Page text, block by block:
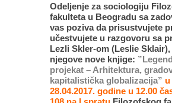
Odeljenje za sociologiju
fakulteta u Beogradu sa
vas poziva da prisustvujete
učestvujete u razgovoru sa
Lezli Skler-om (Leslie
njegove nove knjige:
projekat – Arhitektura,
kapitalistička globalizacija”
28.04.2017. godine u 12.00